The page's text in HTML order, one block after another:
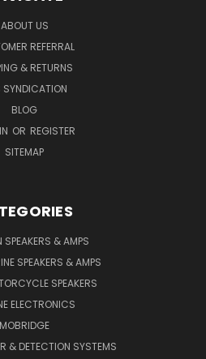
ABOUT US
REFERRAL
& RETURNS
SYNDICATION
BLOG
OR REGISTER
SITEMAP
SPEAKERS & AMPS
SPEAKERS & AMPS
SPEAKERS
ELECTRONICS
MOBRIDGE
& DETECTION SYSTEMS